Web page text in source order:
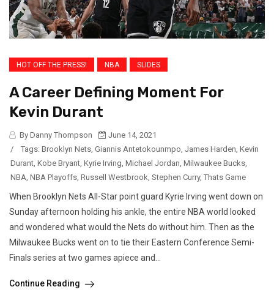
HOT OFF THE PRESS! NBA SLIDES
A Career Defining Moment For
Kevin Durant
By Danny Thompson
June 14, 2021
/
Tags: Brooklyn Nets, Giannis Antetokounmpo, James Harden, Kevin
Durant, Kobe Bryant, Kyrie Irving, Michael Jordan, Milwaukee Bucks,
NBA, NBA Playoffs, Russell Westbrook, Stephen Curry, Thats Game
When Brooklyn Nets All-Star point guard Kyrie Irving went down on
Sunday afternoon holding his ankle, the entire NBA world looked
and wondered what would the Nets do without him. Then as the
Milwaukee Bucks went on to tie their Eastern Conference Semi-
Finals series at two games apiece and...
Continue Reading